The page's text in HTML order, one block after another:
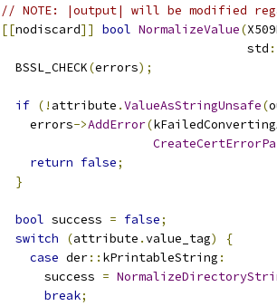
// NOTE: |output| will be modified
[[nodiscard]] bool NormalizeValue(
                                  std
  BSSL_CHECK
(errors);
if (! attribute .ValueAsStringUnsafe(
    errors
->AddError(
return false;
}
bool success = false;
switch
(attribute .value_tag)
{
case der:: kPrintableString :
      success
=
break;